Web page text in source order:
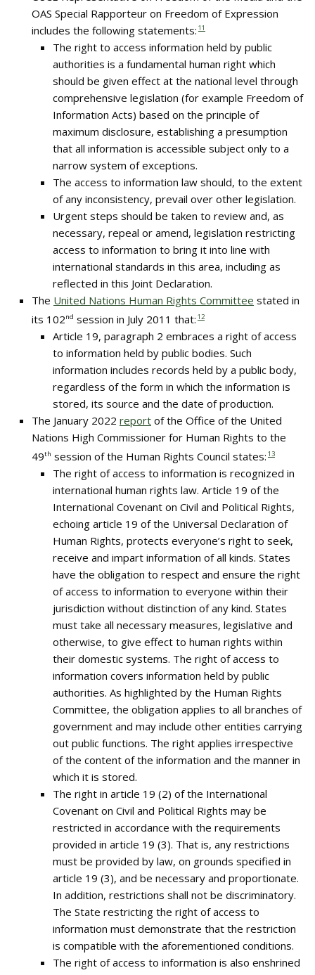
OAS Special Rapporteur on Freedom of Expression
includes the following statements: 11
The right to access information held by public
authorities is a fundamental human right which
should be given effect at the national level through
comprehensive legislation (for example Freedom of
Information Acts) based on the principle of
maximum disclosure, establishing a presumption
that all information is accessible subject only to a
narrow system of exceptions.
The access to information law should, to the extent
of any inconsistency, prevail over other legislation.
Urgent steps should be taken to review and, as
necessary, repeal or amend, legislation restricting
access to information to bring it into line with
international standards in this area, including as
reflected in this Joint Declaration.
The United Nations Human Rights Committee stated in
its 102nd session in July 2011 that: 12
Article 19, paragraph 2 embraces a right of access
to information held by public bodies. Such
information includes records held by a public body,
regardless of the form in which the information is
stored, its source and the date of production.
The January 2022 report of the Office of the United
Nations High Commissioner for Human Rights to the
49th session of the Human Rights Council states: 13
The right of access to information is recognized in
international human rights law. Article 19 of the
International Covenant on Civil and Political Rights,
echoing article 19 of the Universal Declaration of
Human Rights, protects everyone’s right to seek,
receive and impart information of all kinds. States
have the obligation to respect and ensure the right
of access to information to everyone within their
jurisdiction without distinction of any kind. States
must take all necessary measures, legislative and
otherwise, to give effect to human rights within
their domestic systems. The right of access to
information covers information held by public
authorities. As highlighted by the Human Rights
Committee, the obligation applies to all branches of
government and may include other entities carrying
out public functions. The right applies irrespective
of the content of the information and the manner in
which it is stored.
The right in article 19 (2) of the International
Covenant on Civil and Political Rights may be
restricted in accordance with the requirements
provided in article 19 (3). That is, any restrictions
must be provided by law, on grounds specified in
article 19 (3), and be necessary and proportionate.
In addition, restrictions shall not be discriminatory.
The State restricting the right of access to
information must demonstrate that the restriction
is compatible with the aforementioned conditions.
The right of access to information is also enshrined